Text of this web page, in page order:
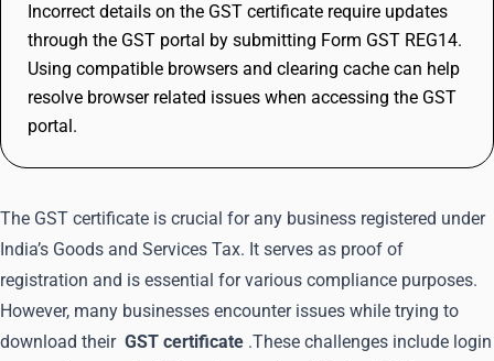
Incorrect details on the GST certificate require updates
through the GST portal by submitting Form GST REG14.
Using compatible browsers and clearing cache can help
resolve browser related issues when accessing the GST
portal.
The GST certificate is crucial for any business registered under
India’s Goods and Services Tax. It serves as proof of
registration and is essential for various compliance purposes.
However, many businesses encounter issues while trying to
download their GST certificate .These challenges include login